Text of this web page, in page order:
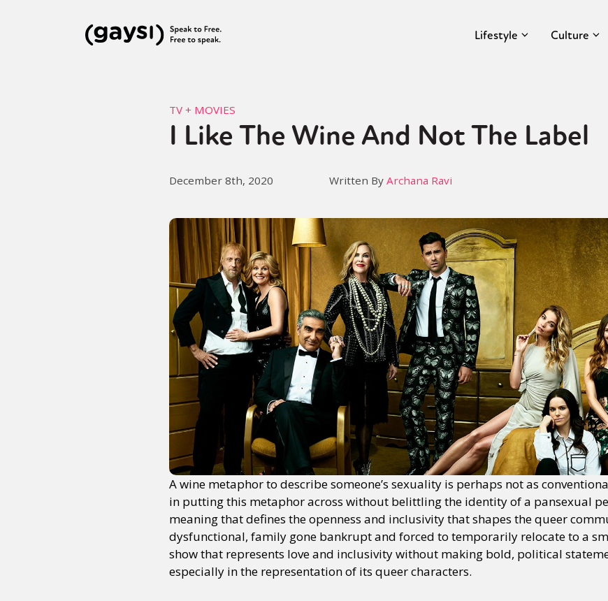
Lifestyle Culture
TV + MOVIES
I Like The Wine And Not The Label
December 8th, 2020 Written By Archana Ravi
A wine metaphor to describe someone’s sexuality is perhaps not as
in putting this metaphor across without belittling the identity of a pansexual
meaning that defines the openness and inclusivity that shapes the queer
dysfunctional, family gone bankrupt and forced to temporarily relocate to a
show that represents love and inclusivity without making bold, political
especially in the representation of its queer characters.